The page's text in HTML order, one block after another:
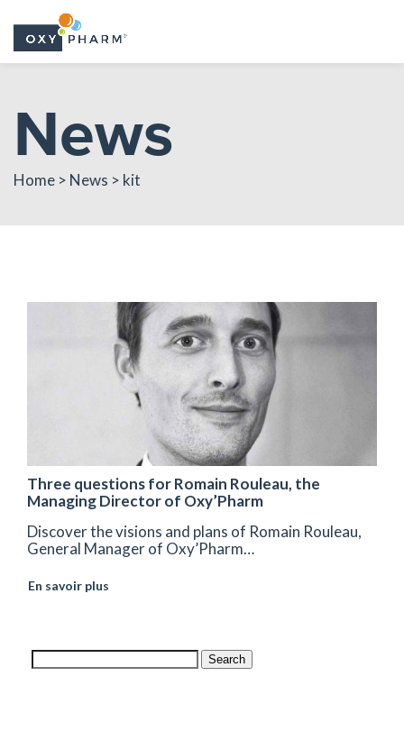
content
News
Home > News > kit
Three questions for Romain Rouleau, the
Managing Director of Oxy’Pharm
Discover the visions and plans of Romain Rouleau,
General Manager of Oxy’Pharm…
En savoir plus
Search